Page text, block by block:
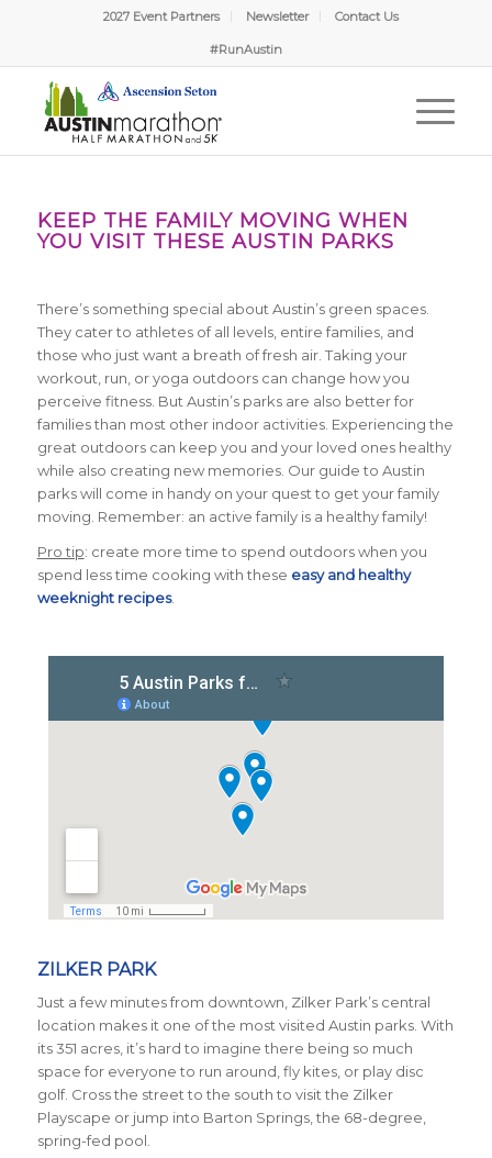
2027 Event Partners Newsletter Contact Us
#RunAustin
KEEP THE FAMILY MOVING WHEN
YOU VISIT THESE AUSTIN PARKS
There’s something special about Austin’s green spaces.
They cater to athletes of all levels, entire families, and
those who just want a breath of fresh air. Taking your
workout, run, or yoga outdoors can change how you
perceive fitness. But Austin’s parks are also better for
families than most other indoor activities. Experiencing the
great outdoors can keep you and your loved ones healthy
while also creating new memories. Our guide to Austin
parks will come in handy on your quest to get your family
moving. Remember: an active family is a healthy family!
Pro tip: create more time to spend outdoors when you
spend less time cooking with these easy and healthy
weeknight recipes.
ZILKER PARK
Just a few minutes from downtown, Zilker Park’s central
location makes it one of the most visited Austin parks. With
its 351 acres, it’s hard to imagine there being so much
space for everyone to run around, fly kites, or play disc
golf. Cross the street to the south to visit the Zilker
Playscape or jump into Barton Springs, the 68-degree,
spring-fed pool.